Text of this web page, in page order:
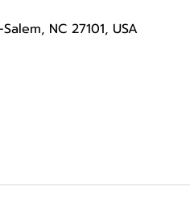
NC 27101, USA